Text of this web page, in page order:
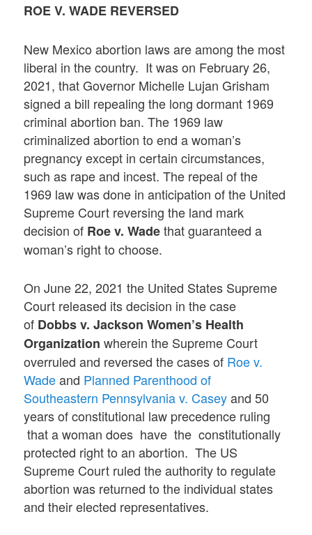
ROE V. WADE REVERSED
New Mexico abortion laws are among the most
liberal in the country. It was on February 26,
2021, that Governor Michelle Lujan Grisham
signed a bill repealing the long dormant 1969
criminal abortion ban. The 1969 law
criminalized abortion to end a woman’s
pregnancy except in certain circumstances,
such as rape and incest. The repeal of the
1969 law was done in anticipation of the United
Supreme Court reversing the land mark
decision of Roe v. Wadethat guaranteed a
woman’s right to choose.
On June 22, 2021 the United States Supreme
Court released its decision in the case
of Dobbs v. Jackson Women’s Health
Organization wherein the Supreme Court
overruled and reversed the cases of Roe v.
Wadeand Planned Parenthood of
Southeastern Pennsylvania v. Caseyand 50
years of constitutional law precedence ruling
that a woman does have the constitutionally
protected right to an abortion. The US
Supreme Court ruled the authority to regulate
abortion was returned to the individual states
and their elected representatives.